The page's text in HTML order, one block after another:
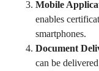
Mobile
enables
smartphones.
Document
can be